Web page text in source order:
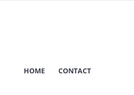
HOME CONTACT